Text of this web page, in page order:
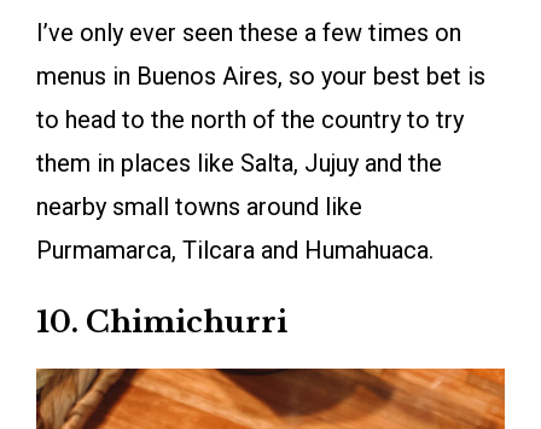
I’ve only ever seen these a few times on
menus in Buenos Aires, so your best bet is
to head to the north of the country to try
them in places like Salta, Jujuy and the
nearby small towns around like
Purmamarca, Tilcara and Humahuaca.
10. Chimichurri